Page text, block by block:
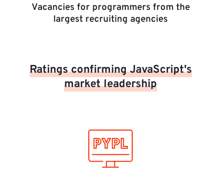
Vacancies for programmers from the
largest recruiting agencies
Ratings confirming JavaScript's
market leadership